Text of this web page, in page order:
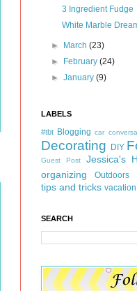
3 Ingredient Fudge
White Marble
► March(23)
►
February(24)
►January(9)
LABELS
#tbt Blogging car
Decorating DIY
Guest Post Jessica's
organizing
Outdoors
tips and tricks
SEARCH